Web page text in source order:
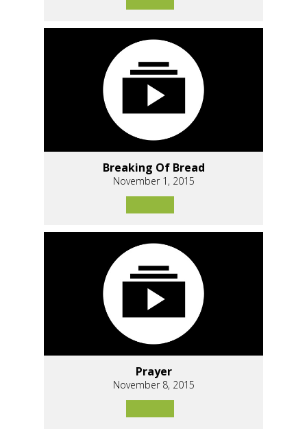
Breaking Of Bread
November 1, 2015
Prayer
November 8, 2015